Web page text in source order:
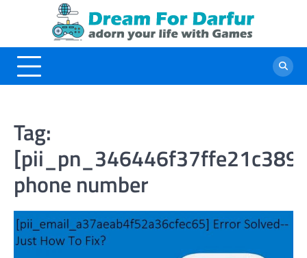
Tag:
phone number